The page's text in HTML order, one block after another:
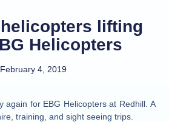
lifting
Helicopters
February 4, 2019
again for EBG Helicopters at Redhill. A
training, and sight seeing trips.